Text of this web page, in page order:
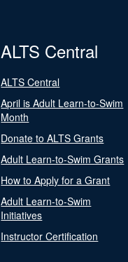
ALTS Central
ALTS Central
April is Adult Learn-to-Swim
Month
Donate to ALTS Grants
Adult Learn-to-Swim Grants
How to Apply for a Grant
Adult Learn-to-Swim
Initiatives
Instructor Certification